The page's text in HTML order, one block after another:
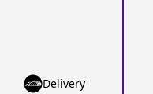
Delivery